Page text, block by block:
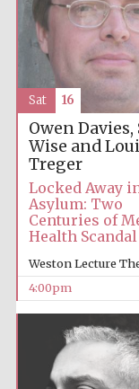
Owen Davies,
Wise and
Treger
Locked Away
Asylum: Two
Centuries of
Health Scandal
Weston Lecture
4:00pm
Sat 16